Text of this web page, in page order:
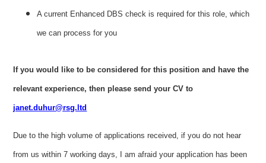
A current Enhanced DBS check is required for this role, which
we can process for you
If you would like to be considered for this position and have the
relevant experience, then please send your CV to
janet.duhur@rsg.ltd
Due to the high volume of applications received, if you do not hear
from us within 7 working days, I am afraid your application has been